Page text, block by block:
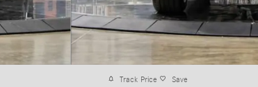
Track Price Save